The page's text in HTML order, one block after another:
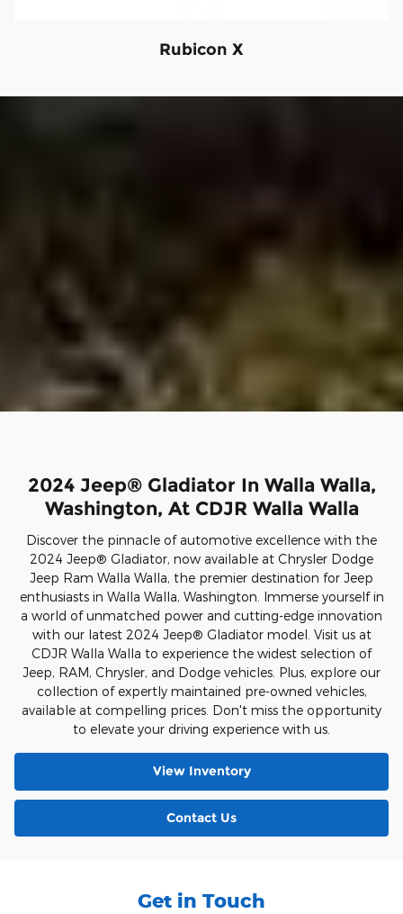
Rubicon X
2024 Jeep® Gladiator In Walla Walla,
Washington, At CDJR Walla Walla
Discover the pinnacle of automotive excellence with the
2024 Jeep® Gladiator, now available at Chrysler Dodge
Jeep Ram Walla Walla, the premier destination for Jeep
enthusiasts in Walla Walla, Washington. Immerse yourself in
a world of unmatched power and cutting-edge innovation
with our latest 2024 Jeep® Gladiator model. Visit us at
CDJR Walla Walla to experience the widest selection of
Jeep, RAM, Chrysler, and Dodge vehicles. Plus, explore our
collection of expertly maintained pre-owned vehicles,
available at compelling prices. Don't miss the opportunity
to elevate your driving experience with us.
View Inventory
Contact Us
Get in Touch